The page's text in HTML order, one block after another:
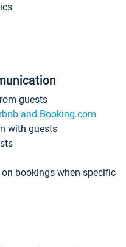
guests
and Booking.com
with guests
bookings when specific